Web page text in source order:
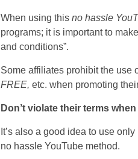
When using this no hassle
programs; it is important to
and conditions”.
Some affiliates prohibit the use
FREE, etc. when promoting
Don’t violate their terms
It’s also a good idea to use
no hassle YouTube method.